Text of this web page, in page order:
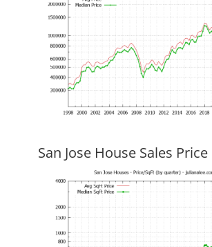
San Jose House Sales